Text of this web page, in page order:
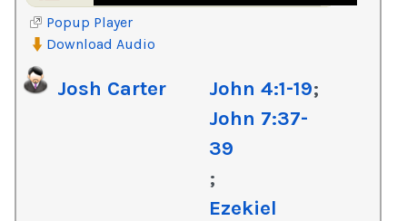
Player
Popup Player
Download Audio
Josh Carter John 4:1-19;
John 7:37-
39
;
Ezekiel